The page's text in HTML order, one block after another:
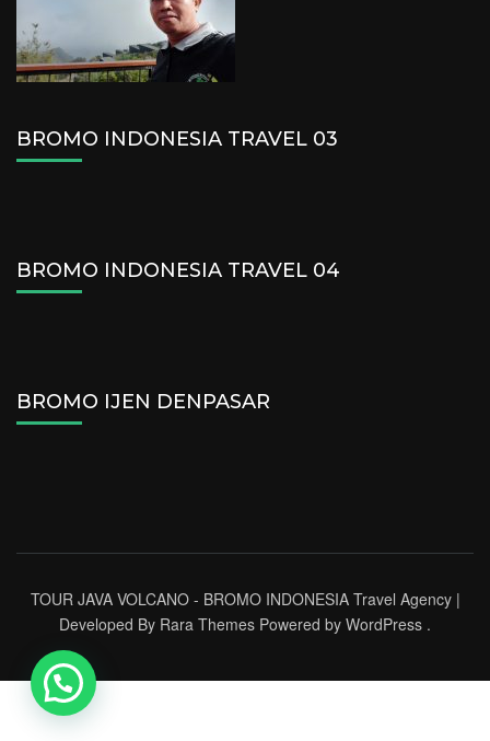
BROMO INDONESIA TRAVEL 03
BROMO INDONESIA TRAVEL 04
BROMO IJEN DENPASAR
TOUR JAVA VOLCANO - BROMO INDONESIA Travel Agency |
Developed By Rara Themes Powered by WordPress .